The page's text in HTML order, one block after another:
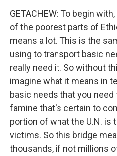
GETACHEW: To begin
of the poorest parts of
means a lot. This is the
using to transport basic
really need it. So without
imagine what it means in
basic needs that you
famine that's certain to
portion of what the U.N. is
victims. So this bridge
thousands, if not millions